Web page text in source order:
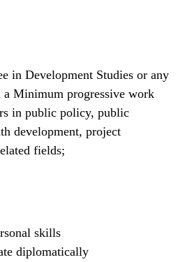
in Development Studies or any
Minimum progressive work
in public policy, public
development, project
fields;
skills
diplomatically